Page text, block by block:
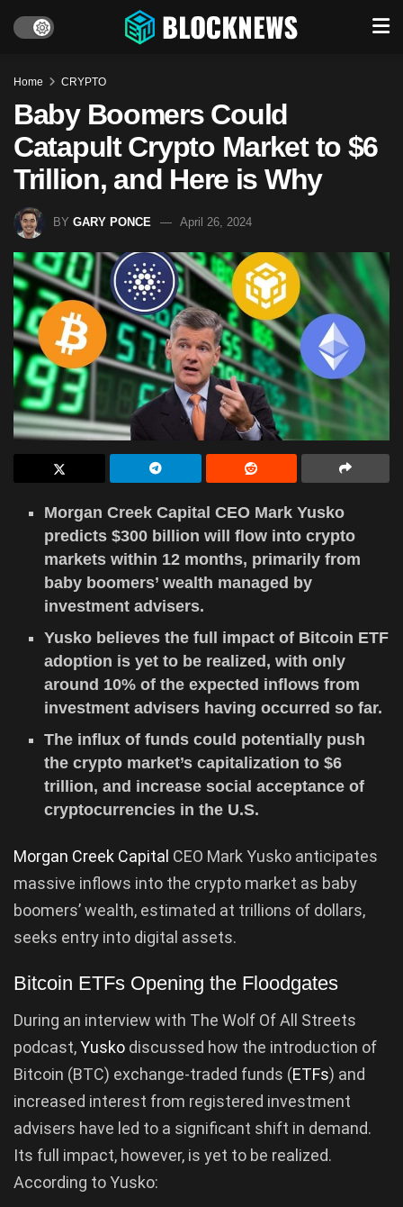
Home CRYPTO
Baby Boomers Could
Catapult Crypto Market to $6
Trillion, and Here is Why
BY GARY PONCE April 26, 2024
Morgan Creek Capital CEO Mark Yusko
predicts $300 billion will flow into crypto
markets within 12 months, primarily from
baby boomers’ wealth managed by
investment advisers.
Yusko believes the full impact of Bitcoin ETF
adoption is yet to be realized, with only
around 10% of the expected inflows from
investment advisers having occurred so far.
The influx of funds could potentially push
the crypto market’s capitalization to $6
trillion, and increase social acceptance of
cryptocurrencies in the U.S.
Morgan Creek Capital CEO Mark Yusko anticipates
massive inflows into the crypto market as baby
boomers’ wealth, estimated at trillions of dollars,
seeks entry into digital assets.
Bitcoin ETFs Opening the Floodgates
During an interview with The Wolf Of All Streets
podcast,Yusko discussed how the introduction of
Bitcoin (BTC) exchange-traded funds (ETFs) and
increased interest from registered investment
advisers have led to a significant shift in demand.
Its full impact, however, is yet to be realized.
According to Yusko: